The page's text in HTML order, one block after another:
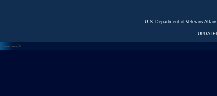
U.S. Department of Veterans
<--- --->